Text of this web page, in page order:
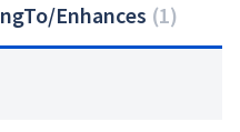
Enhances (1)